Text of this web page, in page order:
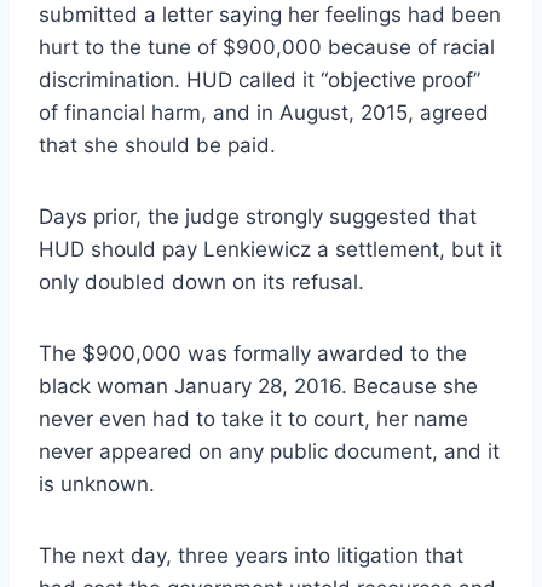
submitted a letter saying her feelings had been
hurt to the tune of $900,000 because of racial
discrimination. HUD called it “objective proof”
of financial harm, and in August, 2015, agreed
that she should be paid.
Days prior, the judge strongly suggested that
HUD should pay Lenkiewicz a settlement, but it
only doubled down on its refusal.
The $900,000 was formally awarded to the
black woman January 28, 2016. Because she
never even had to take it to court, her name
never appeared on any public document, and it
is unknown.
The next day, three years into litigation that